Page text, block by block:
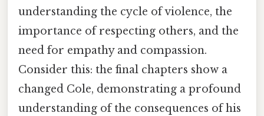
understanding the cycle of violence, the
importance of respecting others, and the
need for empathy and compassion.
Consider this: the final chapters show a
changed Cole, demonstrating a profound
understanding of the consequences of his